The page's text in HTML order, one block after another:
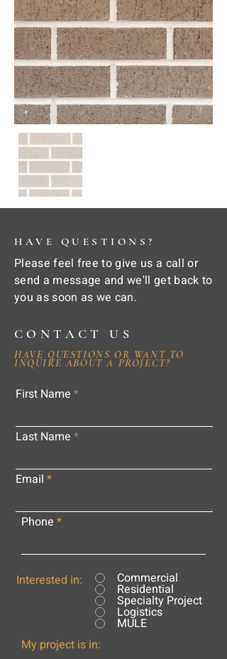
HAVE QUESTIONS?
Please feel free to give us a call or
send a message and we'll get back to
you as soon as we can.
CONTACT US
HAVE QUESTIONS OR WANT TO
INQUIRE ABOUT A PROJECT?
First Name
Last Name
Email
Phone
Interested in: Commercial
Residential
Specialty Project
Logistics
MULE
My project is in: